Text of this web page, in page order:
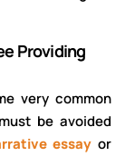
Providing
very common
be avoided
essay or